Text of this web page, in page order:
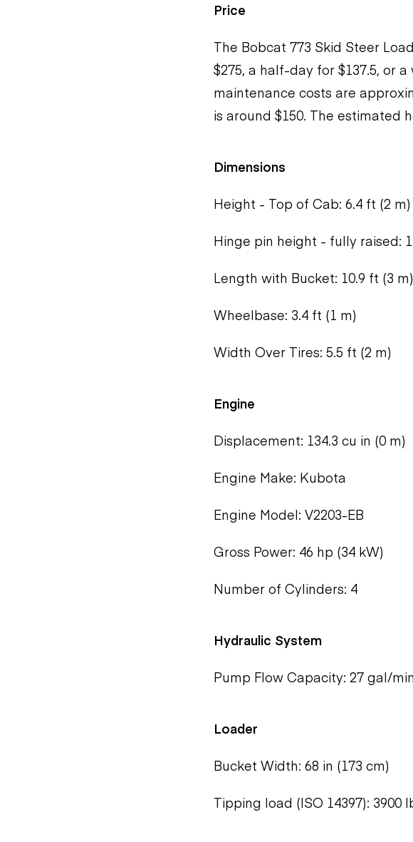
Price
The Bobcat 773 Skid Steer
$275, a half-day for $137.5, or
maintenance costs are
is around $150. The estimated
Dimensions
Height - Top of Cab: 6.4 ft (2 m)
Hinge pin height - fully raised:
Length with Bucket: 10.9 ft (3 m)
Wheelbase: 3.4 ft (1 m)
Width Over Tires: 5.5 ft (2 m)
Engine
Displacement: 134.3 cu in (0 m)
Engine Make: Kubota
Engine Model: V2203-EB
Gross Power: 46 hp (34 kW)
Number of Cylinders: 4
Hydraulic System
Pump Flow Capacity: 27 gal/
Loader
Bucket Width: 68 in (173 cm)
Tipping load (ISO 14397): 3900